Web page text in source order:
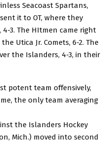
Seacoast Spartans,
it to OT, where they
4-3. The HItmen came right
Utica Jr. Comets, 6-2. The
the Islanders, 4-3, in their
potent team offensively,
the only team averaging
the Islanders Hockey
Mich.) moved into second